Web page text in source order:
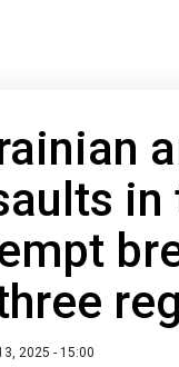
in
2025 - 15:00